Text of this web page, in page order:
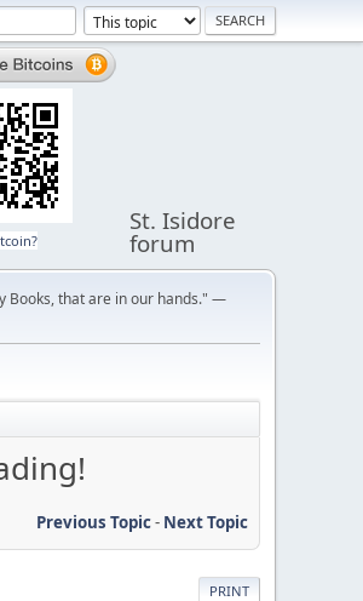
St. Isidore
forum
Books, that are in our hands." —
Previous Topic- Next Topic
PRINT